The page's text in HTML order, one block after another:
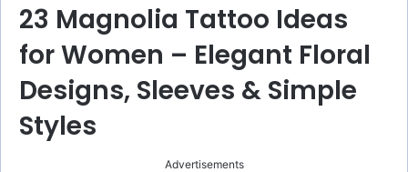
23 Magnolia Tattoo Ideas
for Women – Elegant Floral
Designs, Sleeves & Simple
Styles
Advertisements